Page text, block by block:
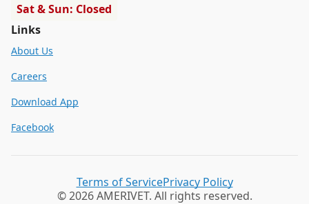
Sat & Sun: Closed
Links
About Us
Careers
Download App
Facebook
© 2026 AMERIVET. All rights reserved.
Terms of ServicePrivacy Policy